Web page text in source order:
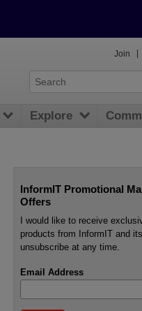
InformIT Promotional
Offers
I would like to receive
products from InformIT and
unsubscribe at any time.
Email Address
Join
Explore